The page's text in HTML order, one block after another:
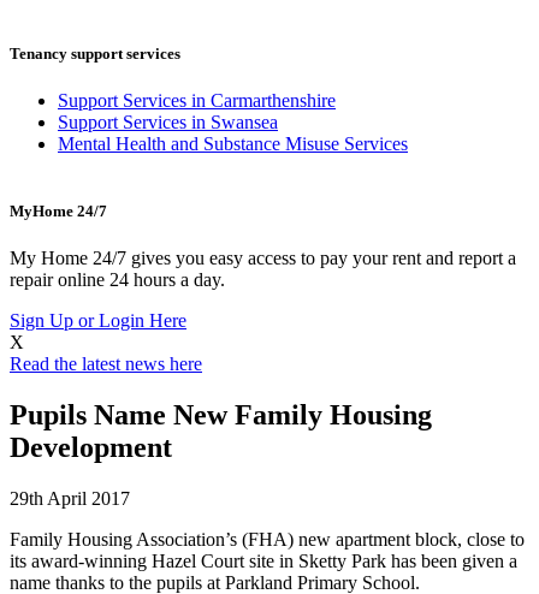
Tenancy support services
Support Services in Carmarthenshire
Support Services in Swansea
Mental Health and Substance Misuse Services
MyHome 24/7
My Home 24/7 gives you easy access to pay your rent and report a
repair online 24 hours a day.
Sign Up or Login Here
X
Read the latest news here
Pupils Name New Family Housing
Development
29th April 2017
Family Housing Association’s (FHA) new apartment block, close to
its award-winning Hazel Court site in Sketty Park has been given a
name thanks to the pupils at Parkland Primary School.